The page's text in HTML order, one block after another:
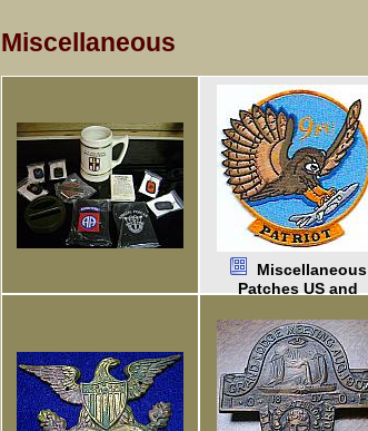
Miscellaneous
Miscellaneous
Patches US and